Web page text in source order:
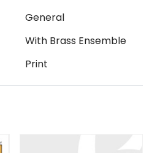
General
With Brass Ensemble
Print